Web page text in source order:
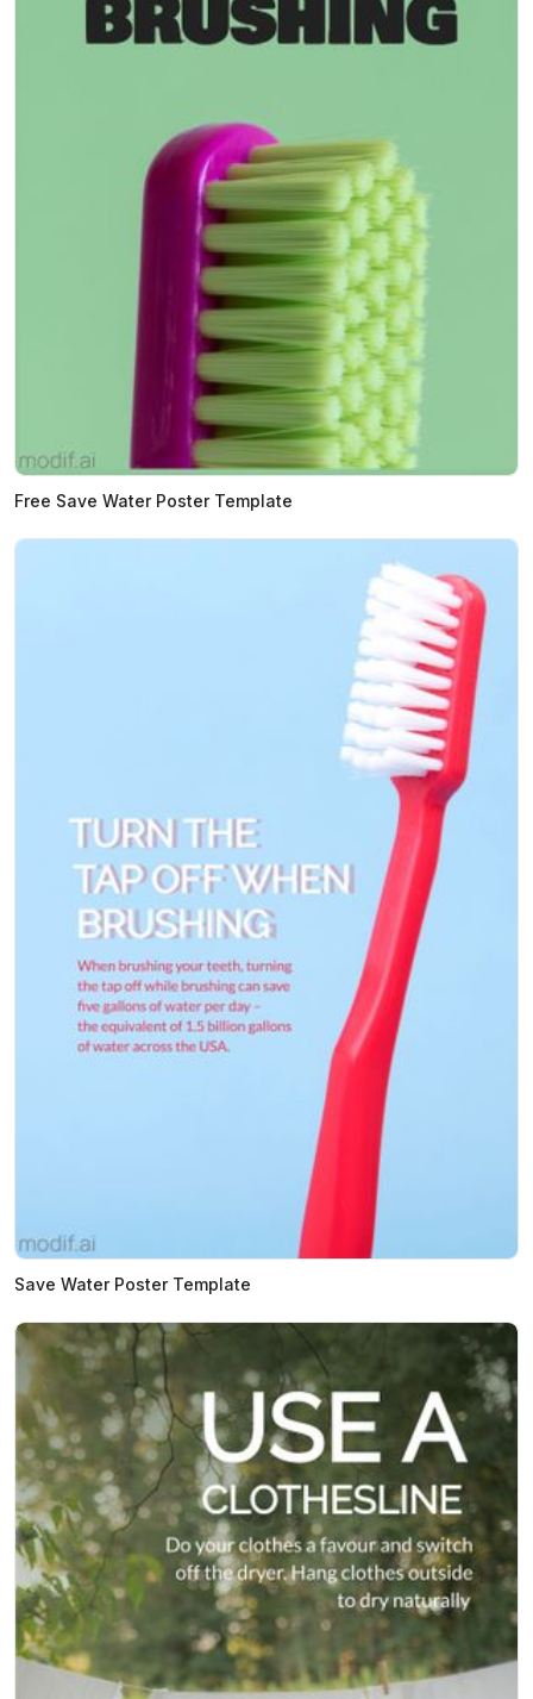
Free Save Water Poster Template
Save Water Poster Template